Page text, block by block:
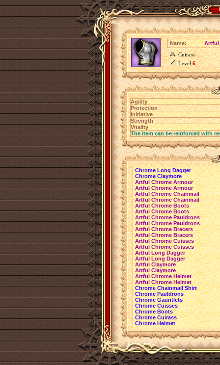
Name:
Artful
Cuirass
Level6
Agility
Protection
Initiative
Strength
Vitality
The item can be reinforced with
Chrome Long Dagger
Chrome Claymore
Artful Chrome Armour
Artful Chrome Armour
Artful Chrome Chainmail
Artful Chrome Chainmail
Artful Chrome Boots
Artful Chrome Boots
Artful Chrome Pauldrons
Artful Chrome Pauldrons
Artful Chrome Bracers
Artful Chrome Bracers
Artful Chrome Cuisses
Artful Chrome Cuisses
Artful Long Dagger
Artful Long Dagger
Artful Claymore
Artful Claymore
Artful Chrome Helmet
Artful Chrome Helmet
Chrome Chainmail Shirt
Chrome Pauldrons
Chrome Gauntlets
Chrome Cuisses
Chrome Boots
Chrome Cuirass
Chrome Helmet